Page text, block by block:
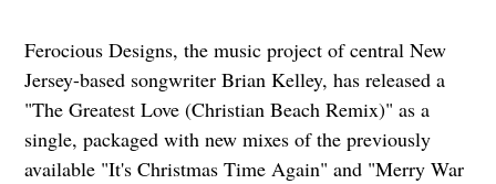
Ferocious Designs, the music project of central New
Jersey-based songwriter Brian Kelley, has released a
"The Greatest Love (Christian Beach Remix)" as a
single, packaged with new mixes of the previously
available "It's Christmas Time Again" and "Merry War